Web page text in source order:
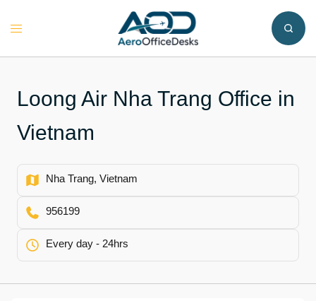
Toggle
Loong Air Nha Trang Office in
Vietnam
Nha Trang, Vietnam
956199
Every day - 24hrs